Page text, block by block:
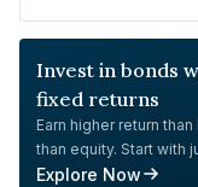
Invest in bonds
fixed returns
Earn higher return than
than equity. Start with
Explore Now